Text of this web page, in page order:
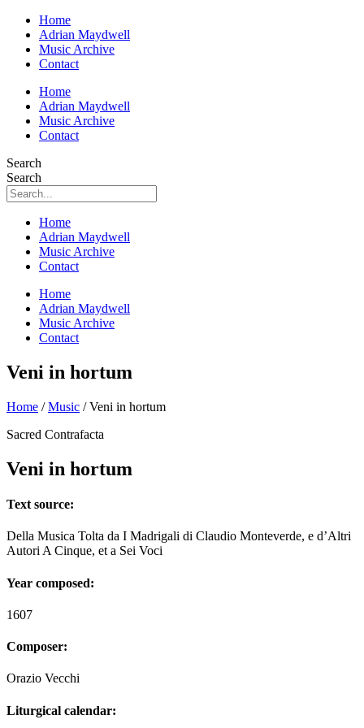
Home
Adrian Maydwell
Music Archive
Contact
Home
Adrian Maydwell
Music Archive
Contact
Search
Search
Home
Adrian Maydwell
Music Archive
Contact
Home
Adrian Maydwell
Music Archive
Contact
Veni in hortum
Home /Music /Veni in hortum
Sacred Contrafacta
Veni in hortum
Text source:
Della Musica Tolta da I Madrigali di Claudio Monteverde, e d’Altri
Autori A Cinque, et a Sei Voci
Year composed:
1607
Composer:
Orazio Vecchi
Liturgical calendar: